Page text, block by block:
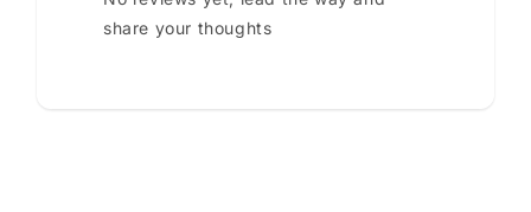
share your thoughts